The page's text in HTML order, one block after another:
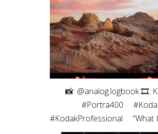
with characteristic
textures, and those
that are, in fact, so
⠀ 📸: @analog.logbook 🎞:
#Portra400 ⠀
#KodakProfessional ⠀ “What